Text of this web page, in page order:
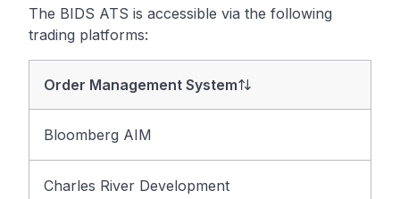
The BIDS ATS is accessible via the following
trading platforms:
Order Management System
Bloomberg AIM
Charles River Development